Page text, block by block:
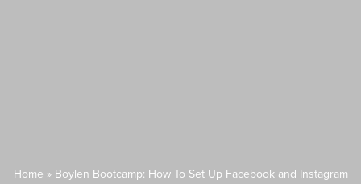
Home » Boylen Bootcamp: How To Set Up Facebook and Instagram